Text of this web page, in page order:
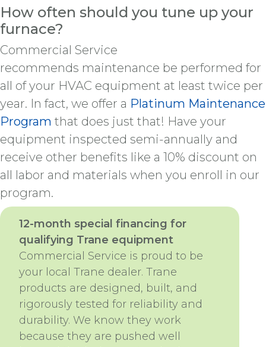
How often should you tune up your
furnace?
Commercial Service
recommends maintenance be performed for
all of your HVAC equipment at least twice per
year. In fact, we offer a Platinum Maintenance
Program that does just that! Have your
equipment inspected semi-annually and
receive other benefits like a 10% discount on
all labor and materials when you enroll in our
program.
12-month special financing for
qualifying Trane equipment
Commercial Service is proud to be
your local Trane dealer. Trane
products are designed, built, and
rigorously tested for reliability and
durability. We know they work
because they are pushed well